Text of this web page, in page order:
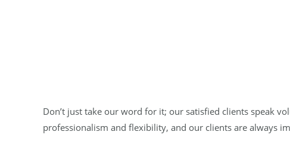
Don’t just take our word for it; our satisfied clients speak
professionalism and flexibility, and our clients are always